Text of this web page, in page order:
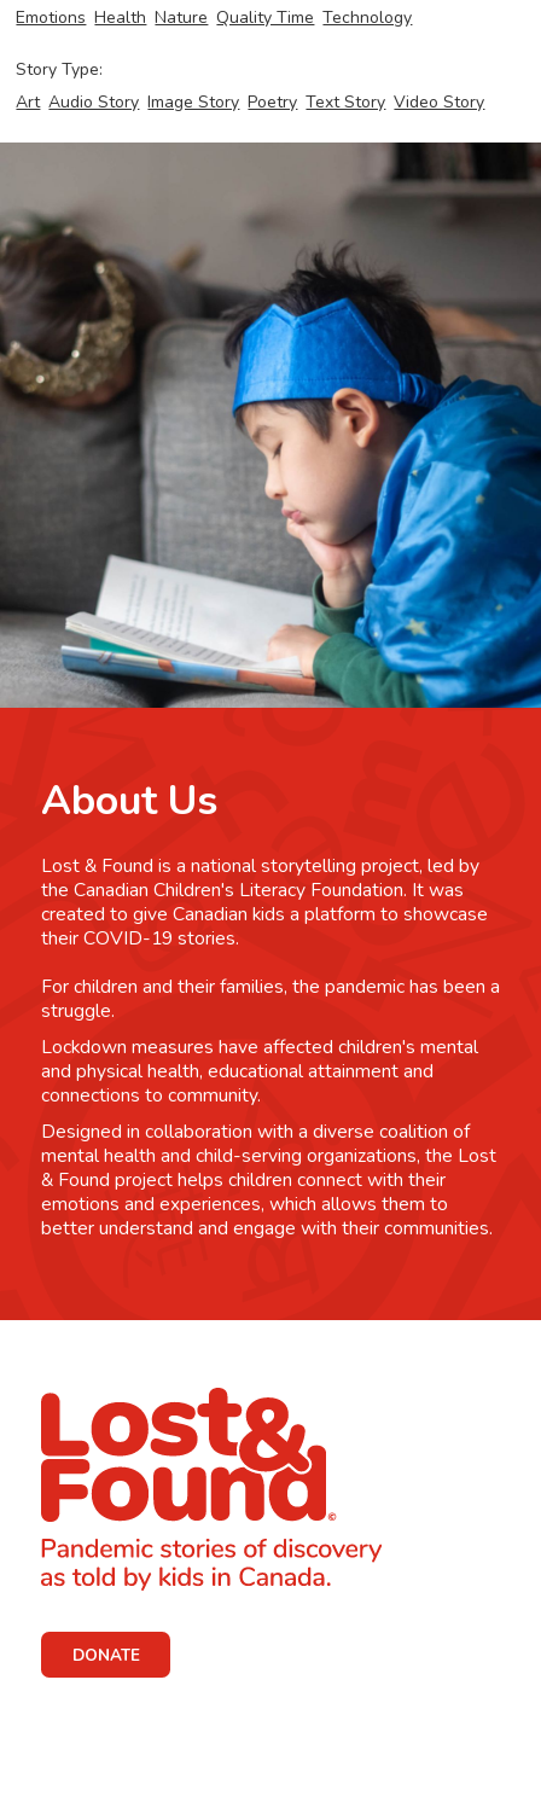
Emotions Health Nature Quality Time Technology
Story Type:
Art Audio Story Image Story Poetry Text Story Video Story
About Us
Lost & Found is a national storytelling project, led by
the Canadian Children's Literacy Foundation. It was
created to give Canadian kids a platform to showcase
their COVID-19 stories.
For children and their families, the pandemic has been a
struggle.
Lockdown measures have affected children's mental
and physical health, educational attainment and
connections to community.
Designed in collaboration with a diverse coalition of
mental health and child-serving organizations, the Lost
& Found project helps children connect with their
emotions and experiences, which allows them to
better understand and engage with their communities.
DONATE